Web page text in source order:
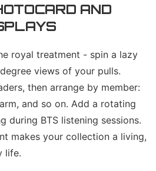
AND
royal treatment - spin a lazy
views of your pulls.
then arrange by member:
and so on. Add a rotating
during BTS listening sessions.
makes your collection a living,
life.